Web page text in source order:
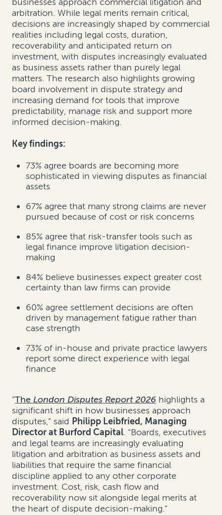
businesses approach commercial litigation and
arbitration. While legal merits remain critical,
decisions are increasingly shaped by commercial
realities including legal costs, duration,
recoverability and anticipated return on
investment, with disputes increasingly evaluated
as business assets rather than purely legal
matters. The research also highlights growing
board involvement in dispute strategy and
increasing demand for tools that improve
predictability, manage risk and support more
informed decision-making.
Key findings:
73% agree boards are becoming more
sophisticated in viewing disputes as financial
assets
67% agree that many strong claims are never
pursued because of cost or risk concerns
85% agree that risk-transfer tools such as
legal finance improve litigation decision-
making
84% believe businesses expect greater cost
certainty than law firms can provide
60% agree settlement decisions are often
driven by management fatigue rather than
case strength
73% of in-house and private practice lawyers
report some direct experience with legal
finance
“The London Disputes Report 2026 highlights a
significant shift in how businesses approach
disputes,” said Philipp Leibfried, Managing
Director at Burford Capital. “Boards, executives
and legal teams are increasingly evaluating
litigation and arbitration as business assets and
liabilities that require the same financial
discipline applied to any other corporate
investment. Cost, risk, cash flow and
recoverability now sit alongside legal merits at
the heart of dispute decision-making.”